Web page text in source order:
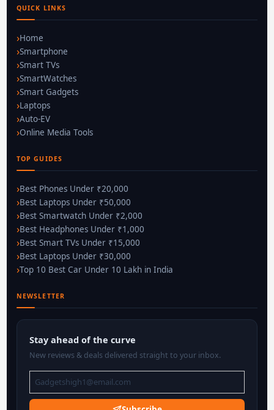
QUICK LINKS
Home
Smartphone
Smart TVs
SmartWatches
Smart Gadgets
Laptops
Auto-EV
Online Media Tools
TOP GUIDES
Best Phones Under ₹20,000
Best Laptops Under ₹50,000
Best Smartwatch Under ₹2,000
Best Headphones Under ₹1,000
Best Smart TVs Under ₹15,000
Best Laptops Under ₹30,000
Top 10 Best Car Under 10 Lakh in India
NEWSLETTER
Stay ahead of the curve
New reviews & deals delivered straight to your inbox.